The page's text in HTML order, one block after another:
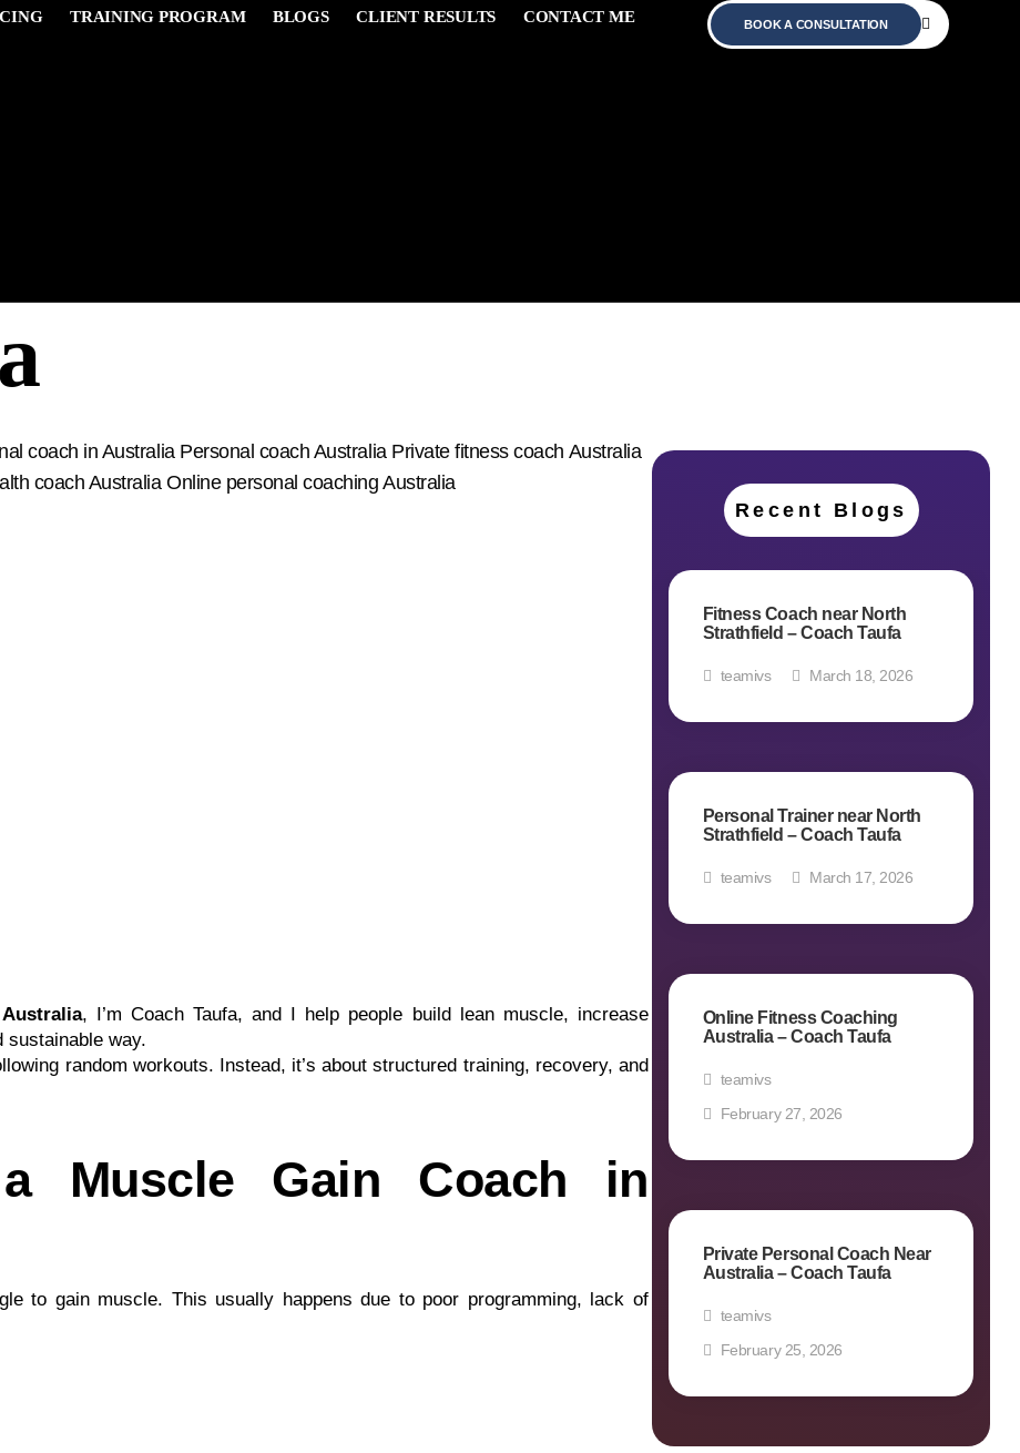
TRAINING PROGRAM BLOGS CLIENT RESULTS CONTACT ME BOOK A CONSULTATION
, I’m Coach Taufa, and I help people build lean muscle, increase
sustainable way.
random workouts. Instead, it’s about structured training, recovery, and
Muscle Gain Coach in
to gain muscle. This usually happens due to poor programming, lack of
Recent Blogs
Fitness Coach near North
Strathfield – Coach Taufa
teamivs March 18, 2026
Personal Trainer near North
Strathfield – Coach Taufa
teamivs March 17, 2026
Online Fitness Coaching
Australia – Coach Taufa
teamivs
February 27, 2026
Private Personal Coach Near
Australia – Coach Taufa
teamivs
February 25, 2026